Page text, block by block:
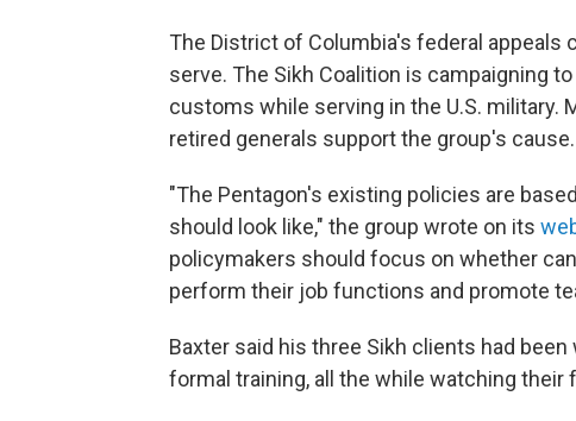
The District of Columbia's federal
serve. The Sikh Coalition is campaigning
customs while serving in the U.S. military.
retired generals support the group's cause.
"The Pentagon's existing policies are
should look like," the group wrote on its
policymakers should focus on whether
perform their job functions and promote
Baxter said his three Sikh clients had
formal training, all the while watching